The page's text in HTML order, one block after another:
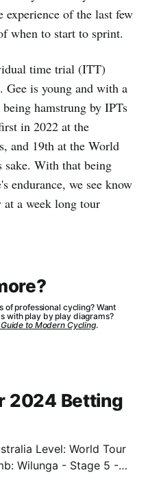
experience of the last few
when to start to sprint.
time trial (ITT)
Gee is young and with a
hamstrung by IPTs
in 2022 at the
and 19th at the World
sake. With that being
endurance, we see know
a week long tour
of professional cycling? Want
with play by play diagrams?
to Modern Cycling.
2024 Betting
Level: World Tour
Wilunga - Stage 5 -